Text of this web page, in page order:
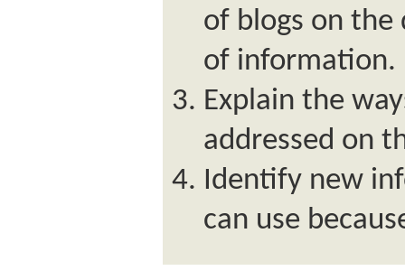
of blogs on
of information.
Explain the
addressed on
Identify new
can use